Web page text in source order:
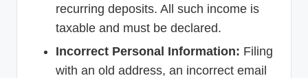
recurring deposits. All such income is
taxable and must be declared.
Incorrect Personal Information: Filing
with an old address, an incorrect email